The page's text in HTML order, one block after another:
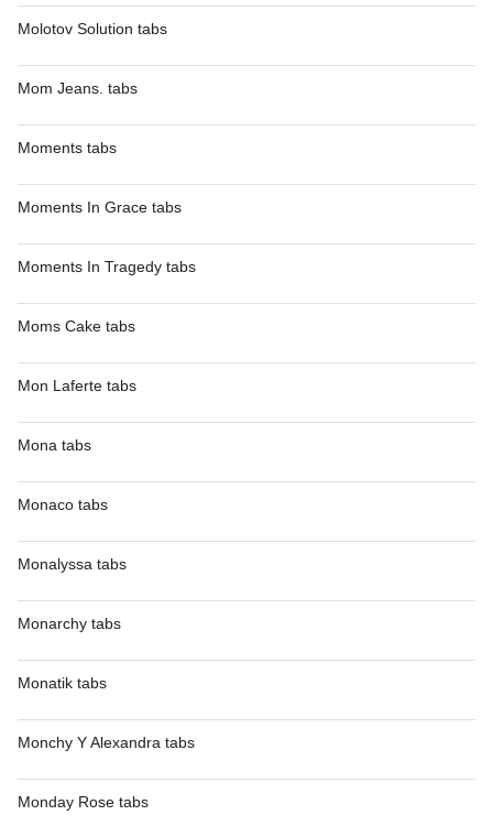
Molotov Solution tabs
Mom Jeans. tabs
Moments tabs
Moments In Grace tabs
Moments In Tragedy tabs
Moms Cake tabs
Mon Laferte tabs
Mona tabs
Monaco tabs
Monalyssa tabs
Monarchy tabs
Monatik tabs
Monchy Y Alexandra tabs
Monday Rose tabs